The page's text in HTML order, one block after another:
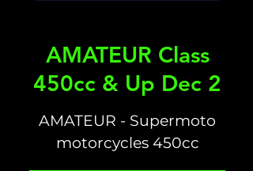
AMATEUR Class
450cc & Up Dec 2
AMATEUR - Supermoto
motorcycles 450cc